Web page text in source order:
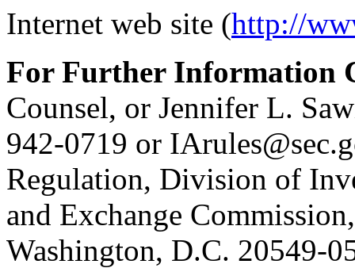
Internet web site (http://
For Further Information
Counsel, or Jennifer L.
942-0719 or
Regulation, Division of
and Exchange
Washington, D.C. 20549-